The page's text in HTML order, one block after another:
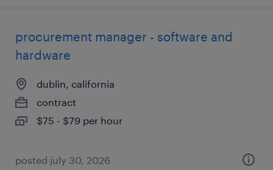
procurement manager - software and
hardware
dublin, california
contract
$75 - $79 per hour
posted july 30, 2026